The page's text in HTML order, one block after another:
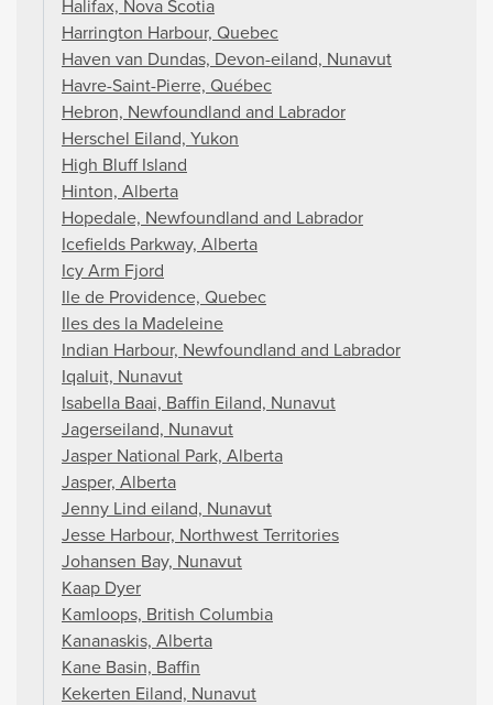
Halifax, Nova Scotia
Harrington Harbour, Quebec
Haven van Dundas, Devon-eiland, Nunavut
Havre-Saint-Pierre, Québec
Hebron, Newfoundland and Labrador
Herschel Eiland, Yukon
High Bluff Island
Hinton, Alberta
Hopedale, Newfoundland and Labrador
Icefields Parkway, Alberta
Icy Arm Fjord
Ile de Providence, Quebec
Iles des la Madeleine
Indian Harbour, Newfoundland and Labrador
Iqaluit, Nunavut
Isabella Baai, Baffin Eiland, Nunavut
Jagerseiland, Nunavut
Jasper National Park, Alberta
Jasper, Alberta
Jenny Lind eiland, Nunavut
Jesse Harbour, Northwest Territories
Johansen Bay, Nunavut
Kaap Dyer
Kamloops, British Columbia
Kananaskis, Alberta
Kane Basin, Baffin
Kekerten Eiland, Nunavut